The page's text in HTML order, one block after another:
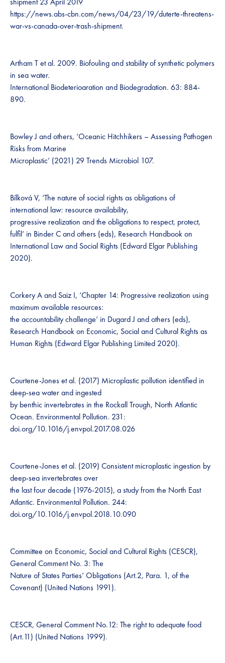
https://news.abs-cbn.com/news/04/23/19/duterte-threatens-
war-vs-canada-over-trash-shipment.
Artham T et al. 2009. Biofouling and stability of synthetic polymers
in sea water.
International Biodeterioaration and Biodegradation. 63: 884-
890.
Bowley J and others, ‘Oceanic Hitchhikers – Assessing Pathogen
Risks from Marine
Microplastic’ (2021) 29 Trends Microbiol 107.
Bílková V, ‘The nature of social rights as obligations of
international law: resource availability,
progressive realization and the obligations to respect, protect,
fulfil’ in Binder C and others (eds), Research Handbook on
International Law and Social Rights (Edward Elgar Publishing
2020).
Corkery A and Saiz I, ‘Chapter 14: Progressive realization using
maximum available resources:
the accountability challenge’ in Dugard J and others (eds),
Research Handbook on Economic, Social and Cultural Rights as
Human Rights (Edward Elgar Publishing Limited 2020).
Courtene-Jones et al. (2017) Microplastic pollution identified in
deep-sea water and ingested
by benthic invertebrates in the Rockall Trough, North Atlantic
Ocean. Environmental Pollution. 231:
doi.org/10.1016/j.envpol.2017.08.026
Courtene-Jones et al. (2019) Consistent microplastic ingestion by
deep-sea invertebrates over
the last four decade (1976-2015), a study from the North East
Atlantic. Environmental Pollution. 244:
doi.org/10.1016/j.envpol.2018.10.090
Committee on Economic, Social and Cultural Rights (CESCR),
General Comment No. 3: The
Nature of States Parties’ Obligations (Art.2, Para. 1, of the
Covenant) (United Nations 1991).
CESCR, General Comment No.12: The right to adequate food
(Art.11) (United Nations 1999).